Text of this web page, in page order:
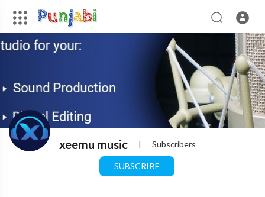
xeemu music | Subscribers
SUBSCRIBE